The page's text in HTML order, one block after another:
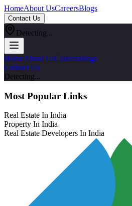
HomeAbout UsCareersBlogs
Contact Us
Detecting...
HomeAbout UsCareersBlogs
Contact Us
Detecting...
Most Popular Links
Real Estate In India
Property In India
Real Estate Developers In India